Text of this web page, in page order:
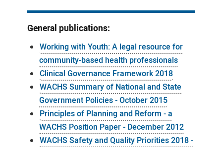
General publications:
Working with Youth: A legal resource for
community-based health professionals
Clinical Governance Framework 2018
WACHS Summary of National and State
Government Policies - October 2015
Principles of Planning and Reform - a
WACHS Position Paper - December 2012
WACHS Safety and Quality Priorities 2018 -